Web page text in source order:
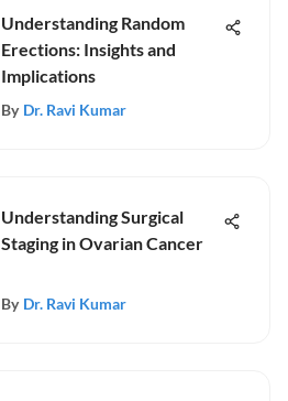
Understanding Random
Erections: Insights and
Implications
By Dr. Ravi Kumar
Understanding Surgical
Staging in Ovarian Cancer
By Dr. Ravi Kumar